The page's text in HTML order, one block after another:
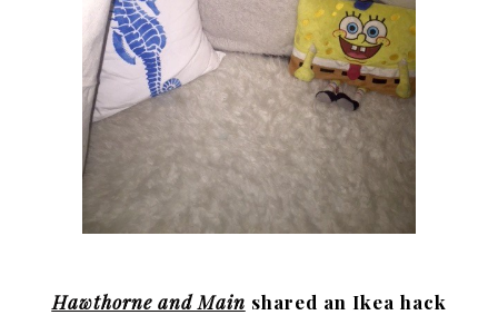
Hawthorne and Main shared an Ikea hack